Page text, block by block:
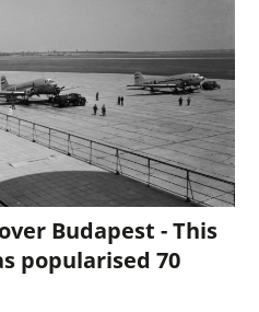
Budapest - This
popularised 70